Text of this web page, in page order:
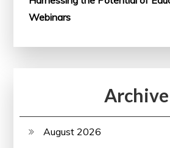
Webinars
Archive
August 2026